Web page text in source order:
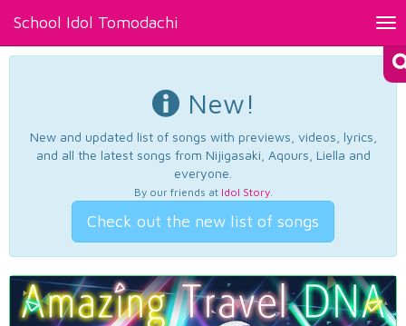
School Idol Tomodachi
New!
New and updated list of songs with previews, videos, lyrics,
and all the latest songs from Nijigasaki, Aqours, Liella and
everyone.
By our friends at Idol Story.
Check out the new list of songs